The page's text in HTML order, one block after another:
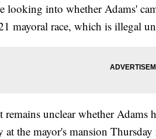
looking into whether Adams'
mayoral race, which is illegal
unclear whether Adams
the mayor's mansion